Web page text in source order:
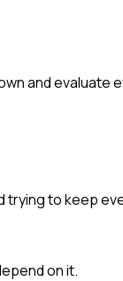
and evaluate
trying to keep
on it.